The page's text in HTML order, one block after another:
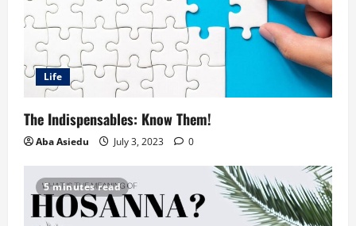
Life
The Indispensables: Know Them!
Aba Asiedu July 3, 2023 0
5 minutes read